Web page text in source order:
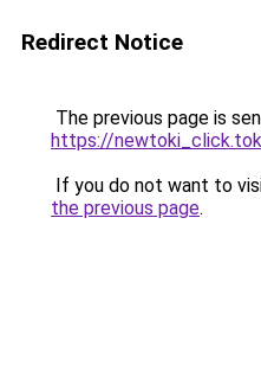
Redirect Notice
The previous page is
https://
If you do not want to
the previous page.